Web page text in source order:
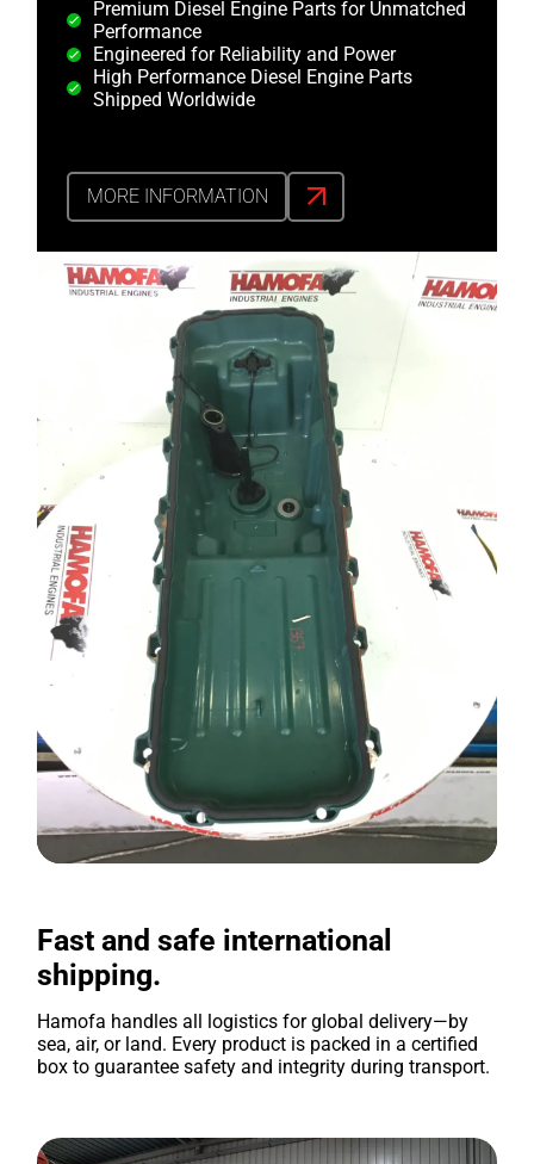
Premium Diesel Engine Parts for Unmatched
Performance
Engineered for Reliability and Power
High Performance Diesel Engine Parts
Shipped Worldwide
MORE INFORMATION
Fast and safe international
shipping.
Hamofa handles all logistics for global delivery—by
sea, air, or land. Every product is packed in a certified
box to guarantee safety and integrity during transport.